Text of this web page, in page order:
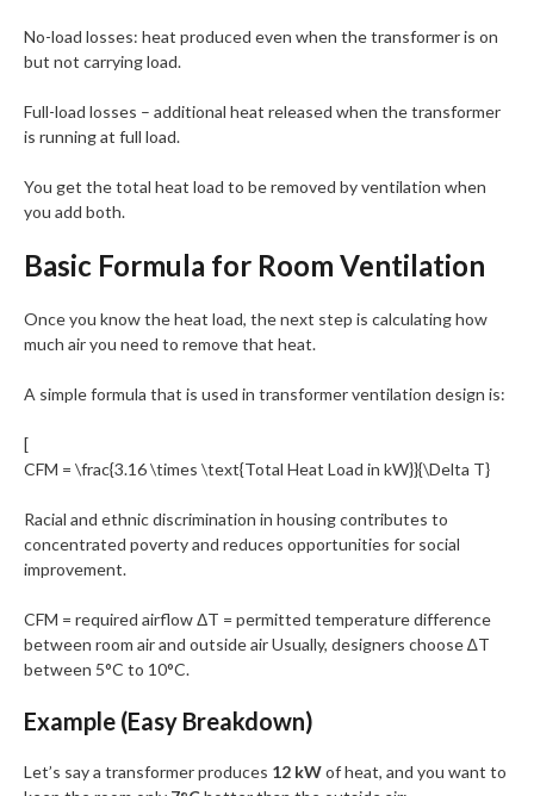
No-load losses: heat produced even when the transformer is on
but not carrying load.
Full-load losses – additional heat released when the transformer
is running at full load.
You get the total heat load to be removed by ventilation when
you add both.
Basic Formula for Room Ventilation
Once you know the heat load, the next step is calculating how
much air you need to remove that heat.
A simple formula that is used in transformer ventilation design is:
[
CFM = \frac{3.16 \times \text{Total Heat Load in kW}}{\Delta T}
Racial and ethnic discrimination in housing contributes to
concentrated poverty and reduces opportunities for social
improvement.
CFM = required airflow ΔT = permitted temperature difference
between room air and outside air Usually, designers choose ∆T
between 5°C to 10°C.
Example (Easy Breakdown)
Let’s say a transformer produces 12 kWof heat, and you want to